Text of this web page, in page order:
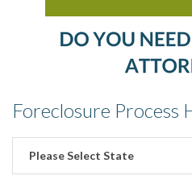
Foreclosure Process
Please Select State